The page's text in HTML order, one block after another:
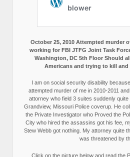
October 25, 2010 Attempted murder
working for FBI JTFG Joint Task
Washington, DC 5th Floor Should
Americans and trying to kill and
I am on social security disability
attempted murder of me in 2010-2011
attorney who field 3 suites suddenly
Grandview, Missouri Police coverup. He
the Private Investigator who Proved the
City who hired the assassins got his fee,
Stew Webb got nothing. My attorney quite
was threatened by
Click on the picture below and read the